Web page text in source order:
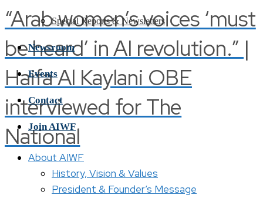
“Arab women’s voices ‘must
be heard’ in AI revolution.” |
Haifa Al Kaylani OBE
interviewed for The
National
Special Reports & Newsletters
Newsroom
Events
Contact
Join AIWF
About AIWF
History, Vision & Values
President & Founder’s Message